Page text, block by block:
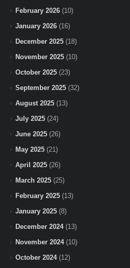
February 2026 (10)
January 2026 (16)
December 2025 (18)
November 2025 (10)
October 2025 (23)
September 2025 (32)
August 2025 (13)
July 2025 (24)
June 2025 (26)
May 2025 (21)
April 2025 (26)
March 2025 (25)
February 2025 (13)
January 2025 (8)
December 2024(13)
November 2024(10)
October 2024(12)